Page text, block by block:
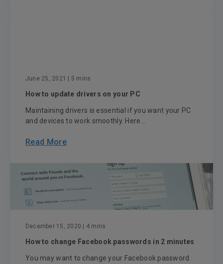
June 25, 2021 | 5 mins
How to update drivers on your PC
Maintaining drivers is essential if you want your PC
and devices to work smoothly. Here...
Read More
December 15, 2020 | 4 mins
How to change Facebook passwords in 2 minutes
You may want to change your Facebook password